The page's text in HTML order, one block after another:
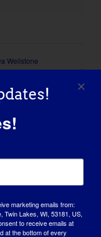
Wellstone
Patient and Family
marketing emails from:
Twin Lakes, WI, 53181, US,
to receive emails at
at the bottom of every